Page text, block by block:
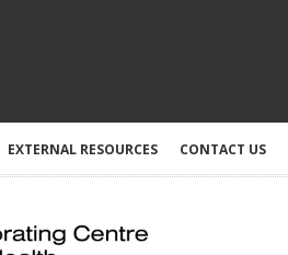
EXTERNAL RESOURCES CONTACT US